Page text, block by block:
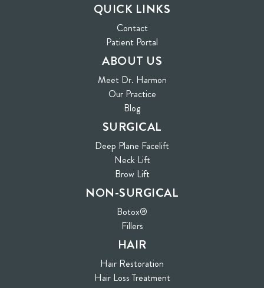
QUICK LINKS
Contact
Patient Portal
ABOUT US
Meet Dr. Harmon
Our Practice
Blog
SURGICAL
Deep Plane Facelift
Neck Lift
Brow Lift
NON-SURGICAL
Botox®
Fillers
HAIR
Hair Restoration
Hair Loss Treatment